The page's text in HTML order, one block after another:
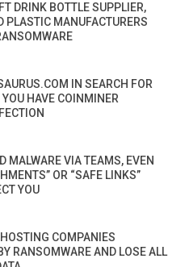
DRINK BOTTLE SUPPLIER,
PLASTIC MANUFACTURERS
IN SEARCH FOR
HAVE COINMINER
MALWARE VIA TEAMS, EVEN
OR “SAFE LINKS”
YOU
COMPANIES
RANSOMWARE AND LOSE ALL